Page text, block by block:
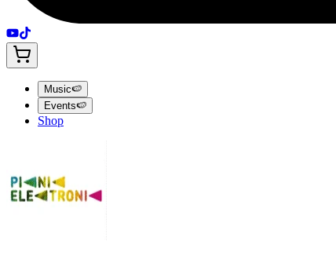
Music🍉
Events🍉
Shop